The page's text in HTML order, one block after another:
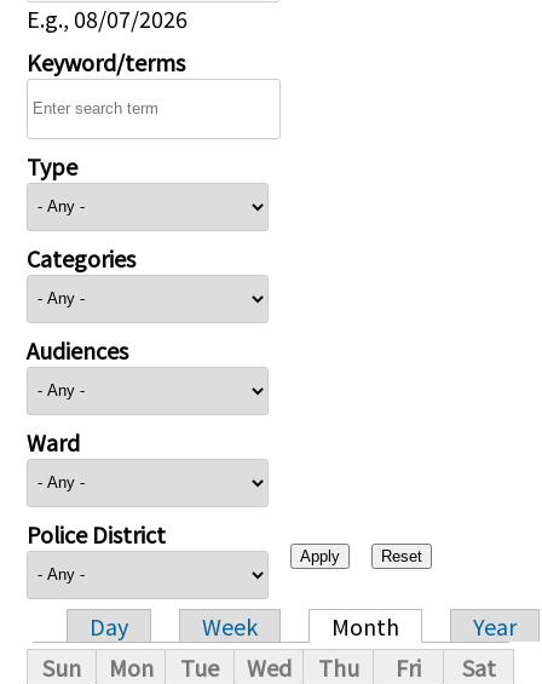
E.g., 08/07/2026
Keyword/terms
Type
Categories
Audiences
Ward
Police District
Primary tabs
Day Week Month
Year
Sun
Mon Tue Wed Thu Fri
Sat